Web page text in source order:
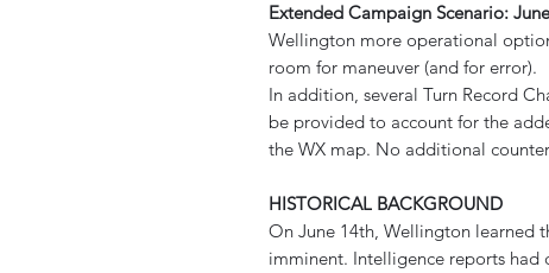
Extended Campaign Scenario:
Wellington more operational
room for maneuver (and for error).
In addition, several Turn Record
be provided to account for the
the WX map. No additional
HISTORICAL BACKGROUND
On June 14th, Wellington learned
imminent. Intelligence reports